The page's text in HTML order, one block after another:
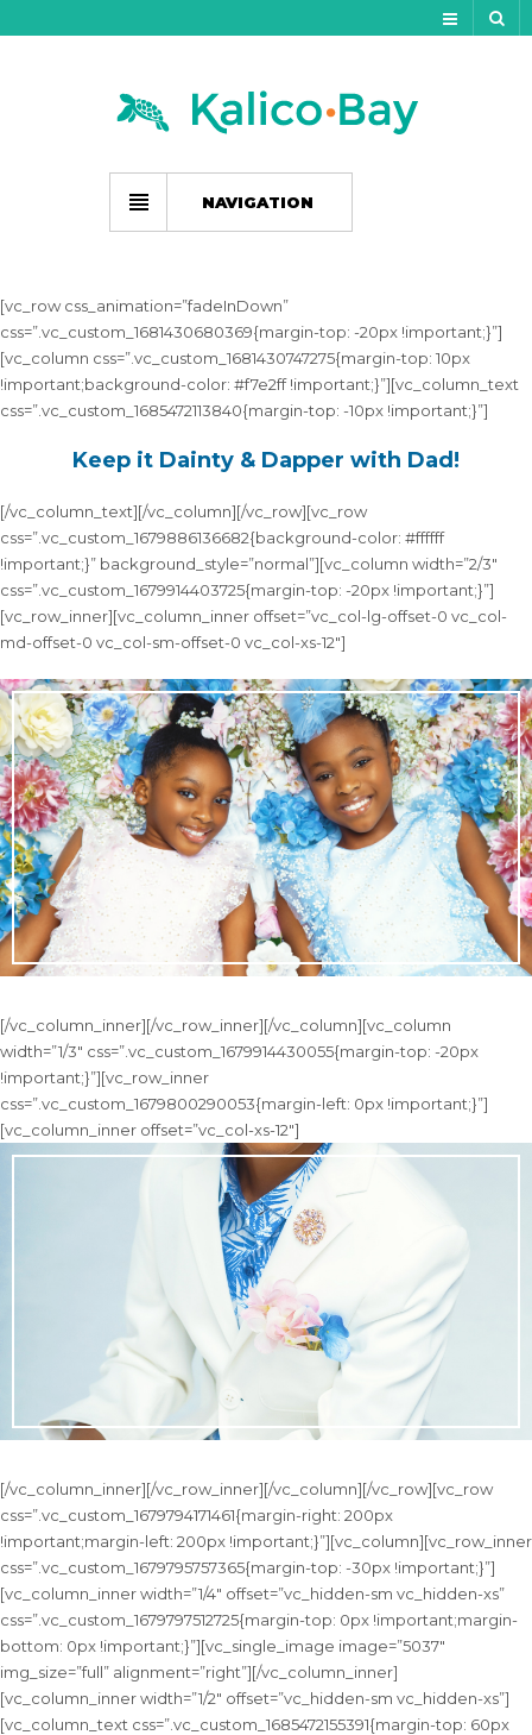
Track Your Order
Checkout
NAVIGATION
[vc_row css_animation=”fadeInDown”
css=”.vc_custom_1681430680369{margin-top: -20px !important;}”]
[vc_column css=”.vc_custom_1681430747275{margin-top: 10px
!important;background-color: #f7e2ff !important;}”][vc_column_text
css=”.vc_custom_1685472113840{margin-top: -10px !important;}”]
Keep it Dainty & Dapper with Dad!
[/vc_column_text][/vc_column][/vc_row][vc_row
css=”.vc_custom_1679886136682{background-color: #ffffff
!important;}” background_style=”normal”][vc_column width=”2/3″
css=”.vc_custom_1679914403725{margin-top: -20px !important;}”]
[vc_row_inner][vc_column_inner offset=”vc_col-lg-offset-0 vc_col-
md-offset-0 vc_col-sm-offset-0 vc_col-xs-12″]
[/vc_column_inner][/vc_row_inner][/vc_column][vc_column
width=”1/3″ css=”.vc_custom_1679914430055{margin-top: -20px
!important;}”][vc_row_inner
css=”.vc_custom_1679800290053{margin-left: 0px !important;}”]
[vc_column_inner offset=”vc_col-xs-12″]
[/vc_column_inner][/vc_row_inner][/vc_column][/vc_row][vc_row
css=”.vc_custom_1679794171461{margin-right: 200px
!important;margin-left: 200px !important;}”][vc_column][vc_row_inner
css=”.vc_custom_1679795757365{margin-top: -30px !important;}”]
[vc_column_inner width=”1/4″ offset=”vc_hidden-sm vc_hidden-xs”
css=”.vc_custom_1679797512725{margin-top: 0px !important;margin-
bottom: 0px !important;}”][vc_single_image image=”5037″
img_size=”full” alignment=”right”][/vc_column_inner]
[vc_column_inner width=”1/2″ offset=”vc_hidden-sm vc_hidden-xs”]
[vc_column_text css=”.vc_custom_1685472155391{margin-top: 60px